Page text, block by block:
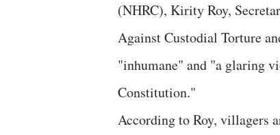
(NHRC), Kirity Roy,
Against Custodial Torture
"inhumane" and "a glaring
Constitution."
According to Roy, villagers